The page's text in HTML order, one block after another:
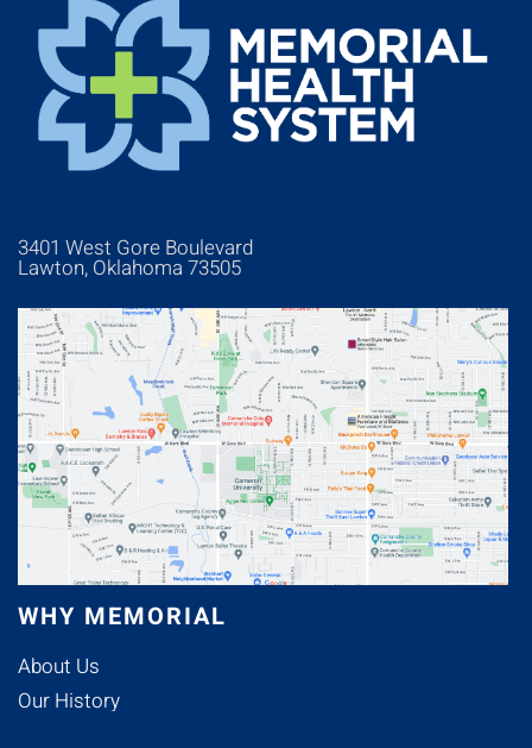
3401 West Gore Boulevard
Lawton, Oklahoma 73505
WHY MEMORIAL
About Us
Our History